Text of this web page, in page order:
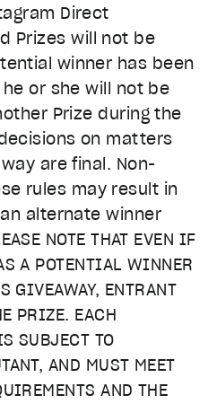
Direct
Prizes will not be
winner has been
or she will not be
Prize during the
on matters
are final. Non-
rules may result in
alternate winner
NOTE THAT EVEN IF
A POTENTIAL WINNER
GIVEAWAY, ENTRANT
PRIZE. EACH
SUBJECT TO
AND MUST MEET
AND THE